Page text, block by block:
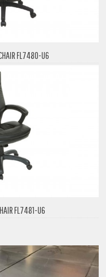
FL7480-U6
FL7481-U6